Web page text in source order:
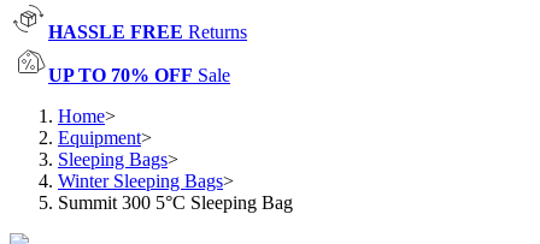
HASSLE FREE Returns
UP TO 70% OFF Sale
Home>
Equipment>
Sleeping Bags>
Winter Sleeping Bags>
Summit 300 5°C Sleeping Bag